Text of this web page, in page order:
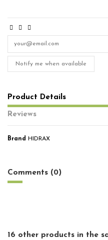
Notify me when available
Product Details
Reviews
Brand
HIDRAX
Comments (0)
16 other products in the